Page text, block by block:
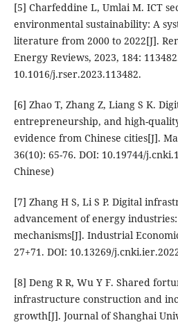
[5] Charfeddine L, Umlai M. ICT
environmental sustainability: A
literature from 2000 to 2022[J].
Energy Reviews, 2023, 184:
10.1016/j.rser.2023.113482.
[6] Zhao T, Zhang Z, Liang S K.
entrepreneurship, and high-
evidence from Chinese cities[J].
36(10): 65-76. DOI: 10.19744/
Chinese)
[7] Zhang H S, Li S P. Digital
advancement of energy
mechanisms[J]. Industrial
27+71. DOI: 10.13269/
[8] Deng R R, Wu Y F. Shared
infrastructure construction and
growth[J]. Journal of Shanghai